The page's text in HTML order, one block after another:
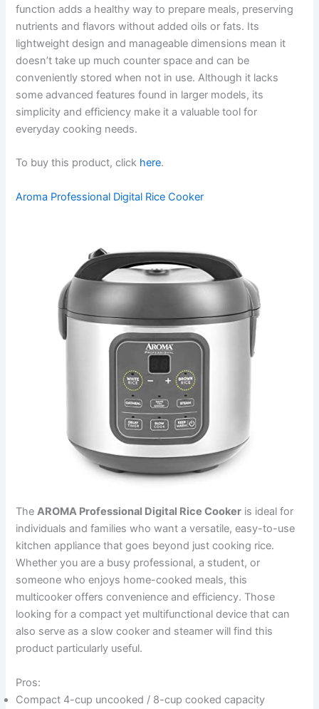
function adds a healthy way to prepare meals, preserving
nutrients and flavors without added oils or fats. Its
lightweight design and manageable dimensions mean it
doesn’t take up much counter space and can be
conveniently stored when not in use. Although it lacks
some advanced features found in larger models, its
simplicity and efficiency make it a valuable tool for
everyday cooking needs.
To buy this product, click here.
Aroma Professional Digital Rice Cooker
TheAROMA Professional Digital Rice Cooker is ideal for
individuals and families who want a versatile, easy-to-use
kitchen appliance that goes beyond just cooking rice.
Whether you are a busy professional, a student, or
someone who enjoys home-cooked meals, this
multicooker offers convenience and efficiency. Those
looking for a compact yet multifunctional device that can
also serve as a slow cooker and steamer will find this
product particularly useful.
Pros:
Compact 4-cup uncooked / 8-cup cooked capacity